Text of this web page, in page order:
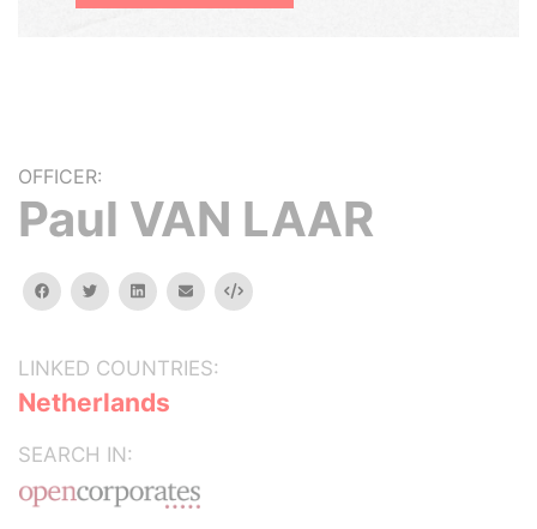
OFFICER:
Paul VAN LAAR
facebooktwitterlinkedinemail Embed
LINKED COUNTRIES:
Netherlands
SEARCH IN: